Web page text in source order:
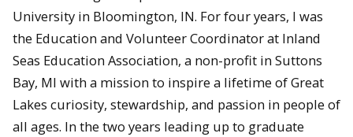
University in Bloomington, IN. For four years, I was
the Education and Volunteer Coordinator at Inland
Seas Education Association, a non-profit in Suttons
Bay, MI with a mission to inspire a lifetime of Great
Lakes curiosity, stewardship, and passion in people of
all ages. In the two years leading up to graduate